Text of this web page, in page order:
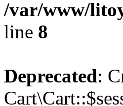
/var/www/
line 8
Deprecated: